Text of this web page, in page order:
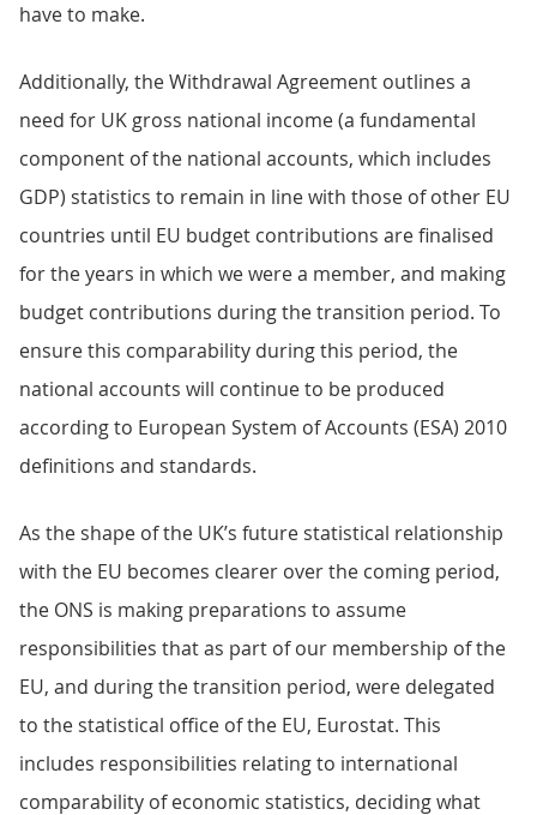
have to make.
Additionally, the Withdrawal Agreement outlines a
need for UK gross national income (a fundamental
component of the national accounts, which includes
GDP) statistics to remain in line with those of other EU
countries until EU budget contributions are finalised
for the years in which we were a member, and making
budget contributions during the transition period. To
ensure this comparability during this period, the
national accounts will continue to be produced
according to European System of Accounts (ESA) 2010
definitions and standards.
As the shape of the UK’s future statistical relationship
with the EU becomes clearer over the coming period,
the ONS is making preparations to assume
responsibilities that as part of our membership of the
EU, and during the transition period, were delegated
to the statistical office of the EU, Eurostat. This
includes responsibilities relating to international
comparability of economic statistics, deciding what